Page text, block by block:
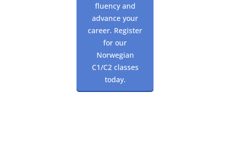
fluency and
advance your
career. Register
for our
Norwegian
C1/C2 classes
today.